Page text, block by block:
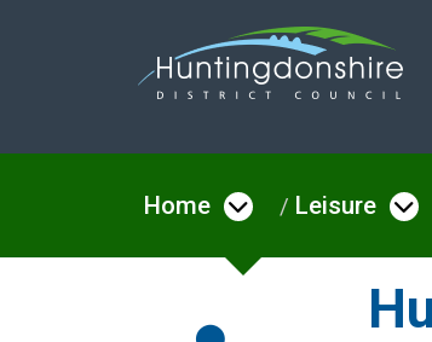
Home Open menu
Leisure